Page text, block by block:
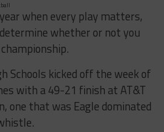
when every play matters,
whether or not you
Schools kicked off the week of
with a 49-21 finish at AT&T
one that was Eagle dominated